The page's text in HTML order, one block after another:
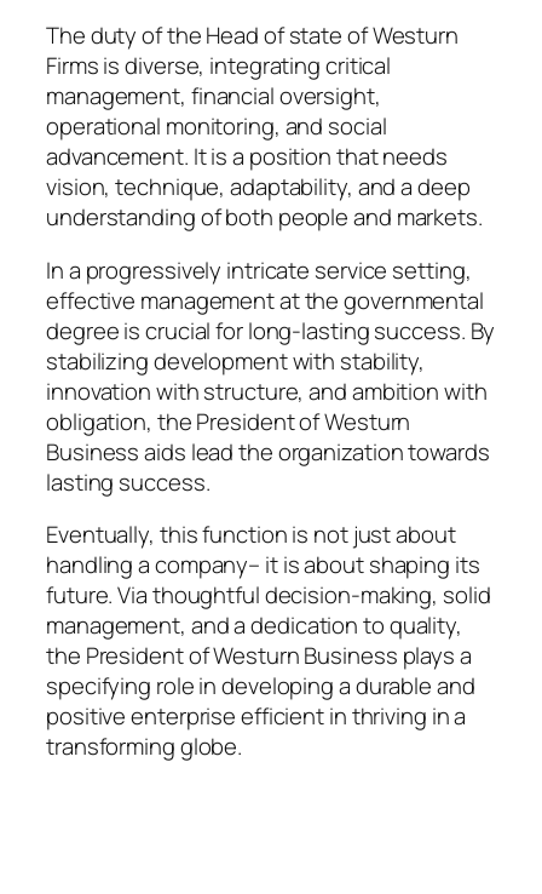
The duty of the Head of state of Westurn
Firms is diverse, integrating critical
management, financial oversight,
operational monitoring, and social
advancement. It is a position that needs
vision, technique, adaptability, and a deep
understanding of both people and markets.
In a progressively intricate service setting,
effective management at the governmental
degree is crucial for long-lasting success. By
stabilizing development with stability,
innovation with structure, and ambition with
obligation, the President of Westurn
Business aids lead the organization towards
lasting success.
Eventually, this function is not just about
handling a company– it is about shaping its
future. Via thoughtful decision-making, solid
management, and a dedication to quality,
the President of Westurn Business plays a
specifying role in developing a durable and
positive enterprise efficient in thriving in a
transforming globe.